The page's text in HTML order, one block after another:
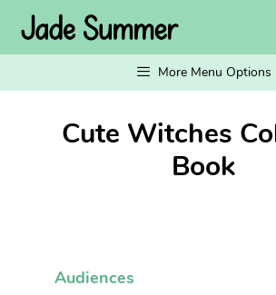
content
More Menu Options
Cute Witches
Book
Audiences